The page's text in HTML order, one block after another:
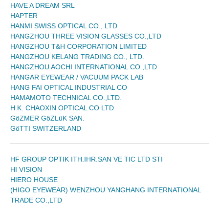
HAVE A DREAM SRL
HAPTER
HANMI SWISS OPTICAL CO., LTD
HANGZHOU THREE VISION GLASSES CO.,LTD
HANGZHOU T&H CORPORATION LIMITED
HANGZHOU KELANG TRADING CO., LTD.
HANGZHOU AOCHI INTERNATIONAL CO.,LTD
HANGAR EYEWEAR / VACUUM PACK LAB
HANG FAI OPTICAL INDUSTRIAL CO
HAMAMOTO TECHNICAL CO.,LTD.
H.K. CHAOXIN OPTICAL CO LTD
GöZMER GöZLüK SAN.
GöTTI SWITZERLAND
HF GROUP OPTIK ITH.IHR.SAN VE TIC LTD STI
HI VISION
HIERO HOUSE
(HIGO EYEWEAR) WENZHOU YANGHANG INTERNATIONAL
TRADE CO.,LTD